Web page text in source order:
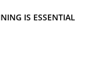
IS ESSENTIAL